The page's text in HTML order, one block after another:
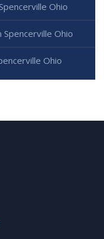
Ohio
Ohio
Ohio